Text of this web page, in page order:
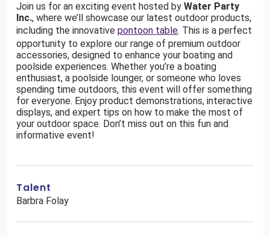
Join us for an exciting event hosted byWater Party
Inc., where we’ll showcase our latest outdoor products,
including the innovativepontoon table. This is a perfect
opportunity to explore our range of premium outdoor
accessories, designed to enhance your boating and
poolside experiences. Whether you’re a boating
enthusiast, a poolside lounger, or someone who loves
spending time outdoors, this event will offer something
for everyone. Enjoy product demonstrations, interactive
displays, and expert tips on how to make the most of
your outdoor space. Don’t miss out on this fun and
informative event!
Talent
Barbra Folay